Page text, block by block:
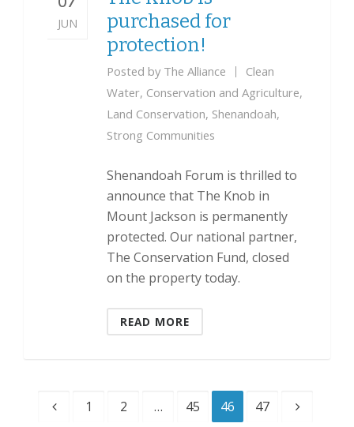
JUN
purchased for
protection!
Posted by The Alliance
Clean
Water, Conservation and Agriculture,
Land Conservation, Shenandoah,
Strong Communities
Shenandoah Forum is thrilled to
announce that The Knob in
Mount Jackson is permanently
protected. Our national partner,
The Conservation Fund, closed
on the property today.
READ MORE
1 2 … 45 46 47